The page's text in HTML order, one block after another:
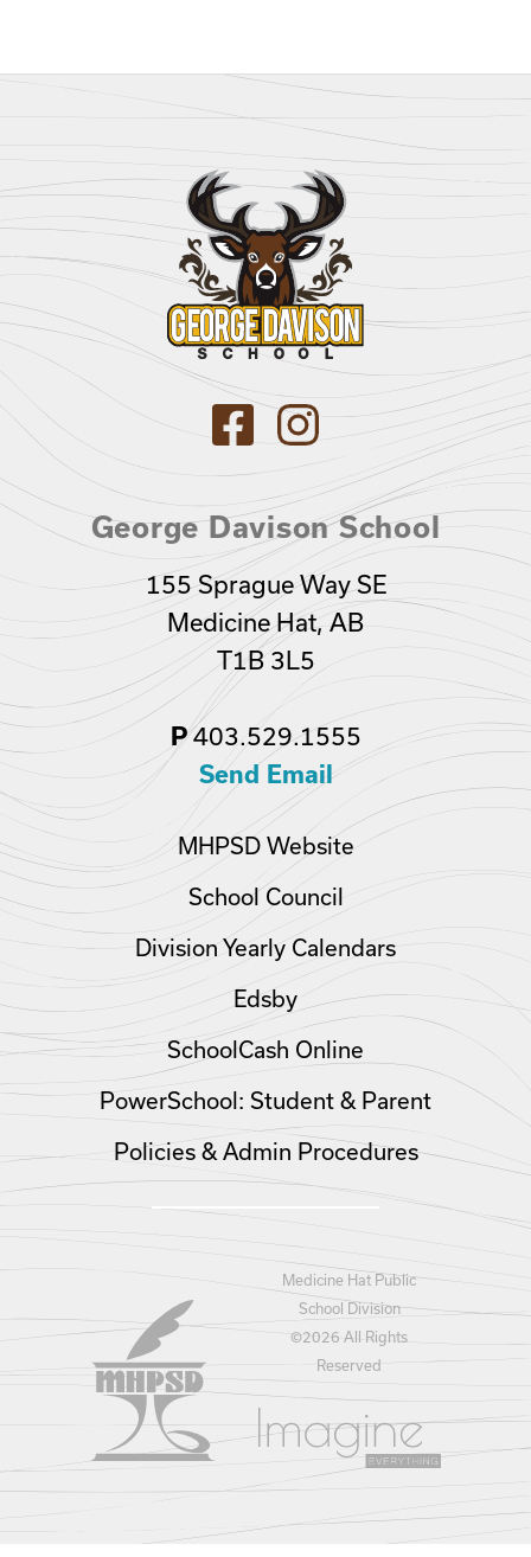
George Davison School
155 Sprague Way SE
Medicine Hat, AB
T1B 3L5
P403.529.1555
Send Email
MHPSD Website
School Council
Division Yearly Calendars
Edsby
SchoolCash Online
PowerSchool: Student & Parent
Policies & Admin Procedures
Medicine Hat Public
School Division
©2026 All Rights
Reserved